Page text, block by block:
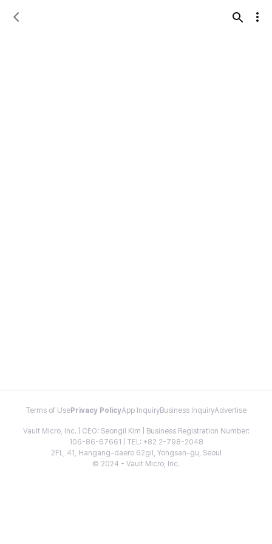
Terms of Use Privacy PolicyApp InquiryBusiness InquiryAdvertise
Vault Micro, Inc. | CEO: Seongil Kim | Business Registration Number:
106-86-67661 | TEL: +82 2-798-2048
2FL, 41, Hangang-daero 62gil, Yongsan-gu, Seoul
© 2024 - Vault Micro, Inc.